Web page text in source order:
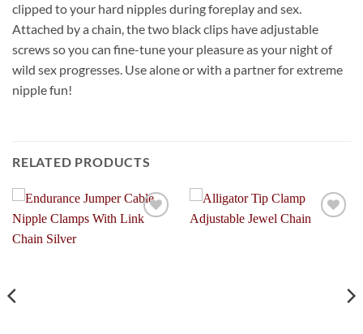
clipped to your hard nipples during foreplay and sex.
Attached by a chain, the two black clips have adjustable
screws so you can fine-tune your pleasure as your night of
wild sex progresses. Use alone or with a partner for extreme
nipple fun!
RELATED PRODUCTS